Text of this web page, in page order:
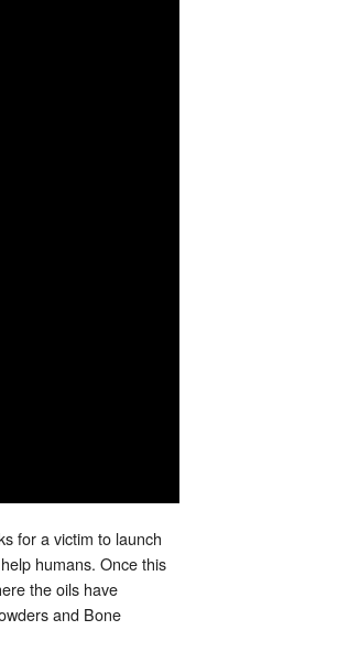
for a victim to launch
humans. Once this
the oils have
and Bone